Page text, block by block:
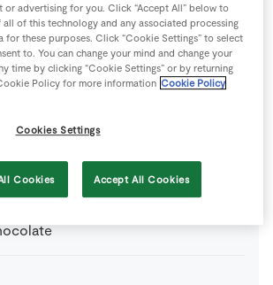
whites only
Goodness Mixed Nuts
or advertising for you. Click “Accept All” below to
of this technology and any associated processing
for these purposes. Click “Cookie Settings” to select
to. You can change your mind and change your
time by clicking “Cookie Settings” or by returning
Policy for more information Cookie Policy
Cookies Settings
Cookies Accept All Cookies